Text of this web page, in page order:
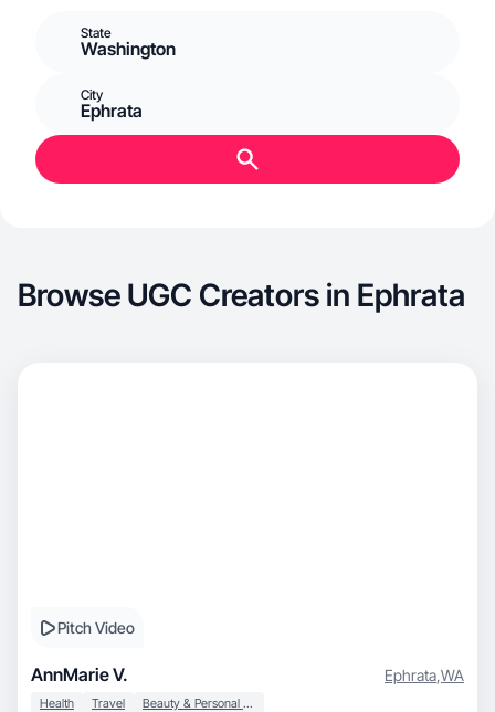
State
Washington
City
Ephrata
Browse UGC Creators in Ephrata
Pitch Video
AnnMarie V. Ephrata,WA
Health Travel Beauty & Personal Care